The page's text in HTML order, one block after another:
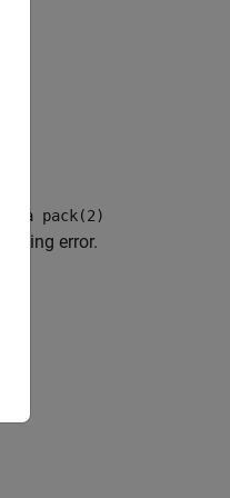
pack(2)
error.